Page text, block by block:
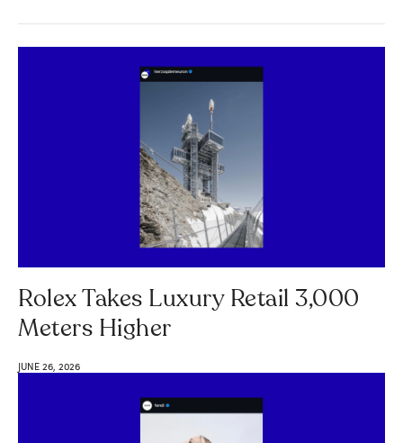
Rolex Takes Luxury Retail 3,000
Meters Higher
JUNE 26, 2026